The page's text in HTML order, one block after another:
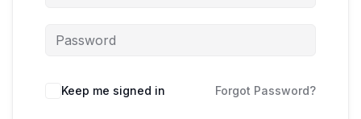
Keep me signed in Forgot Password?